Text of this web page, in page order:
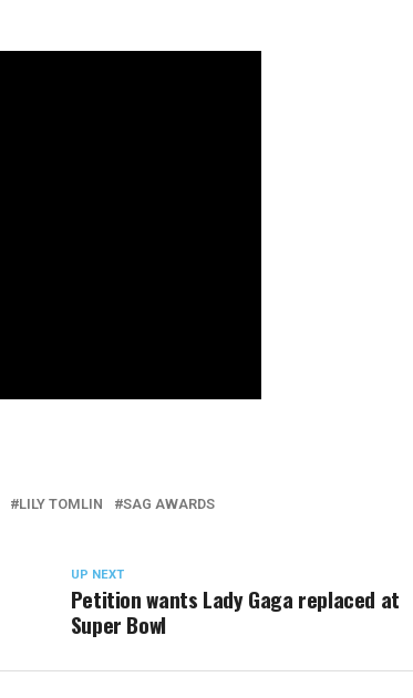
LILY TOMLIN
SAG AWARDS
UP NEXT
Petition wants Lady Gaga replaced at
Super Bowl